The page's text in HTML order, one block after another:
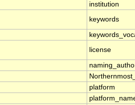
institution
keywords
license
platform